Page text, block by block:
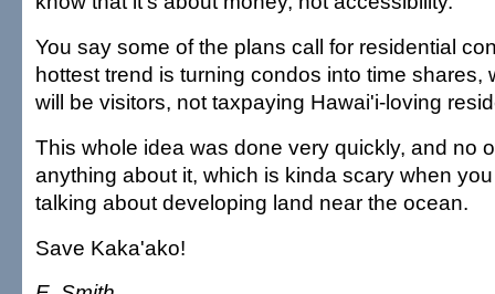
You say some of the plans call for residential
hottest trend is turning condos into time shares,
will be visitors, not taxpaying Hawai'i-loving
This whole idea was done very quickly, and no
anything about it, which is kinda scary when
talking about developing land near the ocean.
Save Kaka'ako!